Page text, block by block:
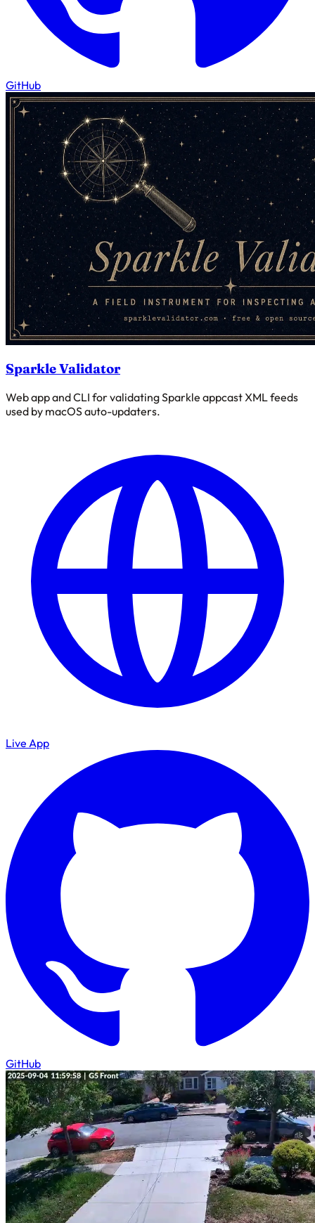
GitHub
Sparkle Validator
Web app and CLI for validating Sparkle appcast XML feeds
used by macOS auto-updaters.
Live App
GitHub